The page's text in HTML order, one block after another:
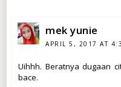
mek yunie
APRIL 5, 2017 AT
Uihhh. Beratnya dugaan
bace.